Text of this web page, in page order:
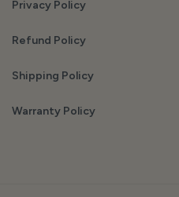
Privacy Policy
Refund Policy
Shipping Policy
Warranty Policy